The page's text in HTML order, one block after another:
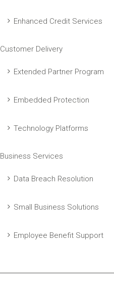
Enhanced Credit Services
Customer Delivery
Extended Partner Program
Embedded Protection
Technology Platforms
Business Services
Data Breach Resolution
Small Business Solutions
Employee Benefit Support